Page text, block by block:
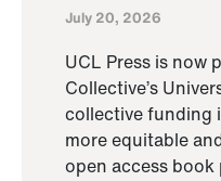
July 20, 2026
UCL Press is now
Collective’s
collective funding
more equitable
open access